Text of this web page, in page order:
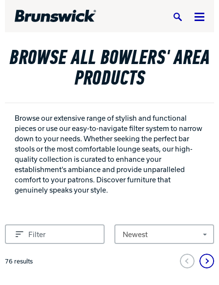
Search
SERVICE & SUPPORT
BUILD A CENTER
RESIDENTIAL
INTERNATIONAL
BROWSE ALL BOWLERS' AREA
PRODUCTS
Browse our extensive range of stylish and functional
pieces or use our easy-to-navigate filter system to narrow
down to your needs. Whether seeking the perfect bar
stools or the most comfortable lounge seats, our high-
quality collection is curated to enhance your
establishment's ambiance and provide unparalleled
comfort to your patrons. Discover furniture that
genuinely speaks your style.
Filter
Sort by
Pagination and Sorting Options
76 results